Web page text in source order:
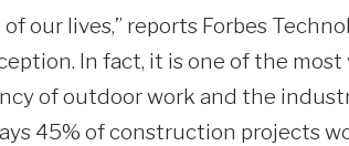
our lives,” reports Forbes
In fact, it is one of the
of outdoor work and the
45% of construction projects